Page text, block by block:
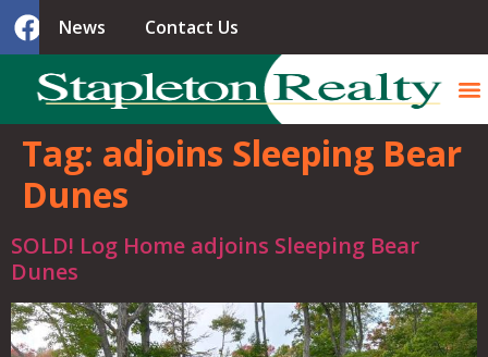
News Contact Us
Tag: adjoins Sleeping Bear
Dunes
SOLD! Log Home adjoins Sleeping Bear
Dunes